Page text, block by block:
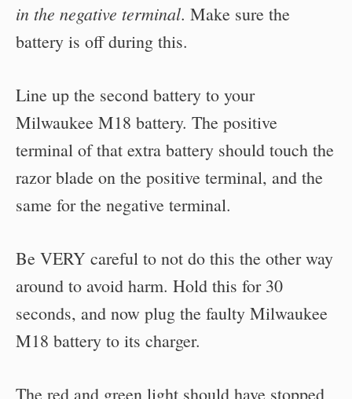
in the negative terminal. Make sure the
battery is off during this.
Line up the second battery to your
Milwaukee M18 battery. The positive
terminal of that extra battery should touch the
razor blade on the positive terminal, and the
same for the negative terminal.
Be VERY careful to not do this the other way
around to avoid harm. Hold this for 30
seconds, and now plug the faulty Milwaukee
M18 battery to its charger.
The red and green light should have stopped